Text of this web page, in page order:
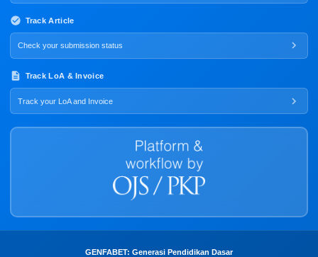
Track Article
Check your submission status
Track LoA & Invoice
Track your LoA and Invoice
GENFABET: Generasi Pendidikan Dasar